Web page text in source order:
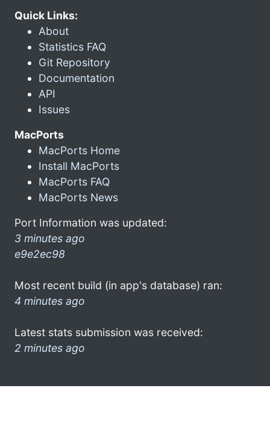
Quick Links:
About
Statistics FAQ
Git Repository
Documentation
API
Issues
MacPorts
MacPorts Home
Install MacPorts
MacPorts FAQ
MacPorts News
Port Information was updated:
3 minutes ago
e9e2ec98
Most recent build (in app's database) ran:
4 minutes ago
Latest stats submission was received:
2 minutes ago